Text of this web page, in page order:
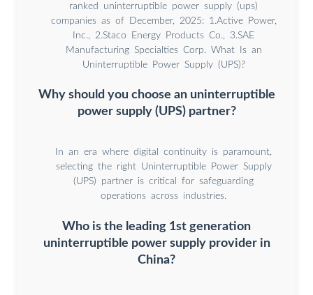
ranked uninterruptible power supply (ups)
companies as of December, 2025: 1.Active Power,
Inc., 2.Staco Energy Products Co., 3.SAE
Manufacturing Specialties Corp. What Is an
Uninterruptible Power Supply (UPS)?
Why should you choose an uninterruptible
power supply (UPS) partner?
In an era where digital continuity is paramount,
selecting the right Uninterruptible Power Supply
(UPS) partner is critical for safeguarding
operations across industries.
Who is the leading 1st generation
uninterruptible power supply provider in
China?